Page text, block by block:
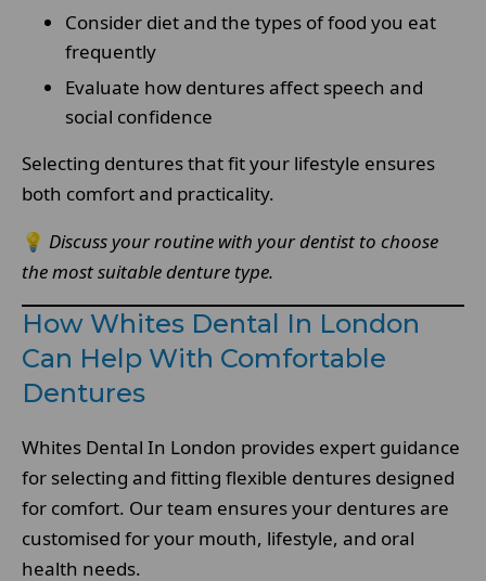
Consider diet and the types of food you eat
frequently
Evaluate how dentures affect speech and
social confidence
Selecting dentures that fit your lifestyle ensures
both comfort and practicality.
💡 Discuss your routine with your dentist to choose
the most suitable denture type.
How Whites Dental In London
Can Help With Comfortable
Dentures
Whites Dental In London provides expert guidance
for selecting and fitting flexible dentures designed
for comfort. Our team ensures your dentures are
customised for your mouth, lifestyle, and oral
health needs.